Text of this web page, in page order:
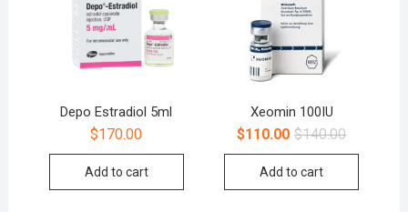
Depo Estradiol 5ml
$170.00
Add to cart
Xeomin 100IU
$140.00
$110.00
Add to cart